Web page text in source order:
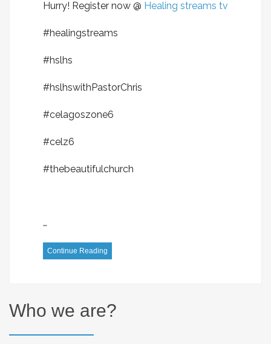
Hurry! Register now @ Healing streams tv
#healingstreams
#hslhs
#hslhswithPastorChris
#celagoszone6
#celz6
#thebeautifulchurch
…
Continue Reading
Who we are?